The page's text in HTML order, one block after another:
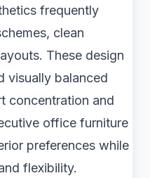
frequently
clean
These design
visually balanced
concentration and
office furniture
preferences while
flexibility.